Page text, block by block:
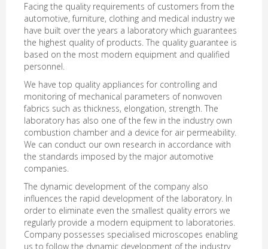
Facing the quality requirements of customers from the
automotive, furniture, clothing and medical industry we
have built over the years a laboratory which guarantees
the highest quality of products. The quality guarantee is
based on the most modern equipment and qualified
personnel.
We have top quality appliances for controlling and
monitoring of mechanical parameters of nonwoven
fabrics such as thickness, elongation, strength. The
laboratory has also one of the few in the industry own
combustion chamber and a device for air permeability.
We can conduct our own research in accordance with
the standards imposed by the major automotive
companies.
The dynamic development of the company also
influences the rapid development of the laboratory. In
order to eliminate even the smallest quality errors we
regularly provide a modern equipment to laboratories.
Company possesses specialised microscopes enabling
us to follow the dynamic development of the industry